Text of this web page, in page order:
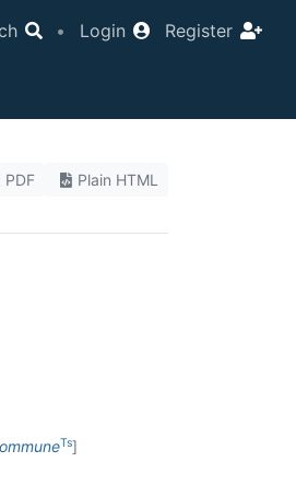
• Login Register
PDF Plain HTML
Ts]